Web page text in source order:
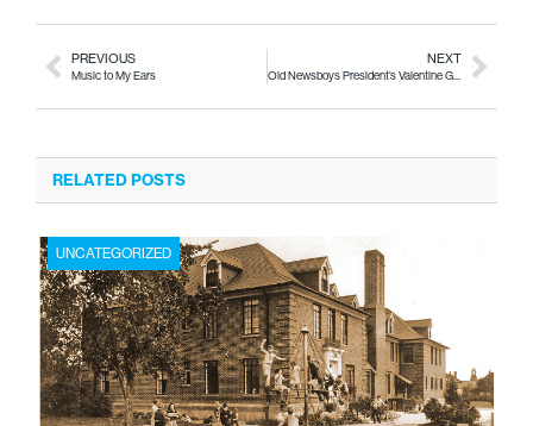
PREVIOUS
Music to My Ears
NEXT
Old Newsboys President’s Valentine Gala & Charity Auction
RELATED POSTS
UNCATEGORIZED